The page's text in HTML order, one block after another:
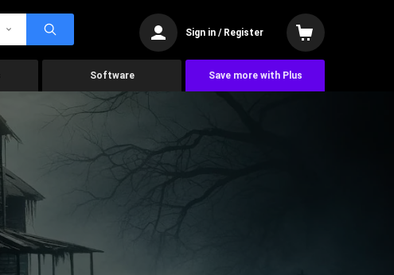
Sign in / Register
Software Save more with Plus